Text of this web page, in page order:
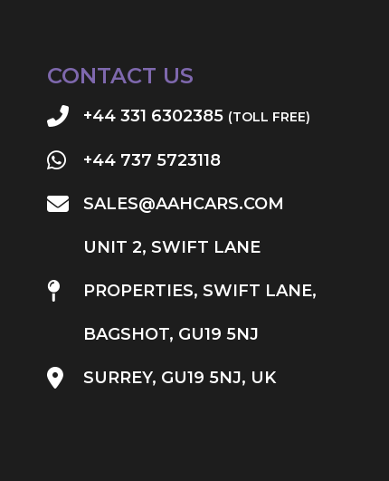
CONTACT US
+44 331 6302385 (TOLL FREE)
+44 737 5723118
SALES@AAHCARS.COM
UNIT 2, SWIFT LANE
PROPERTIES, SWIFT LANE,
BAGSHOT, GU19 5NJ
SURREY, GU19 5NJ, UK